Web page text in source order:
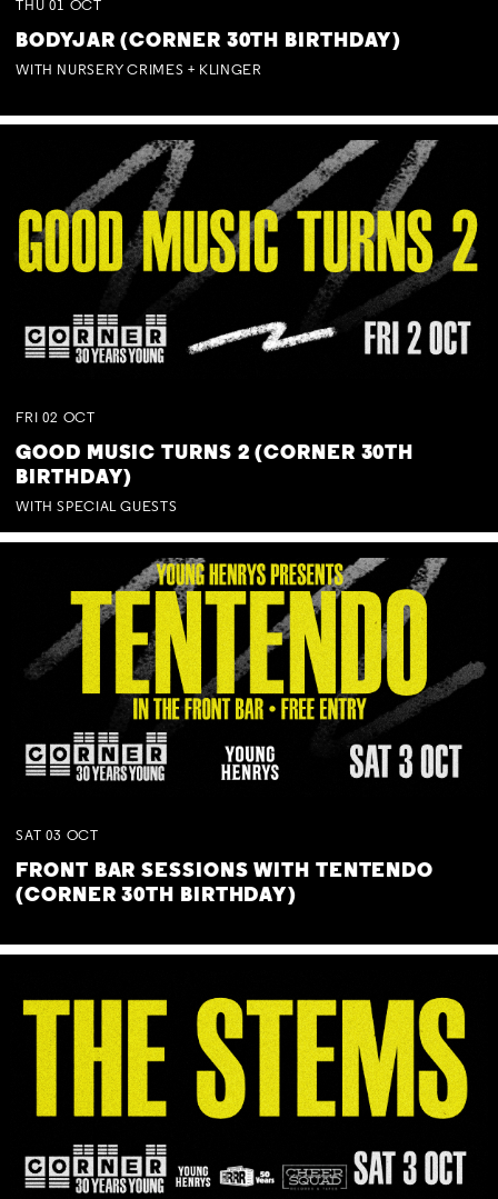
THU 01 OCT
BODYJAR (CORNER 30TH BIRTHDAY)
WITH NURSERY CRIMES + KLINGER
FRI 02 OCT
GOOD MUSIC TURNS 2 (CORNER 30TH
BIRTHDAY)
WITH SPECIAL GUESTS
SAT 03 OCT
FRONT BAR SESSIONS WITH TENTENDO
(CORNER 30TH BIRTHDAY)